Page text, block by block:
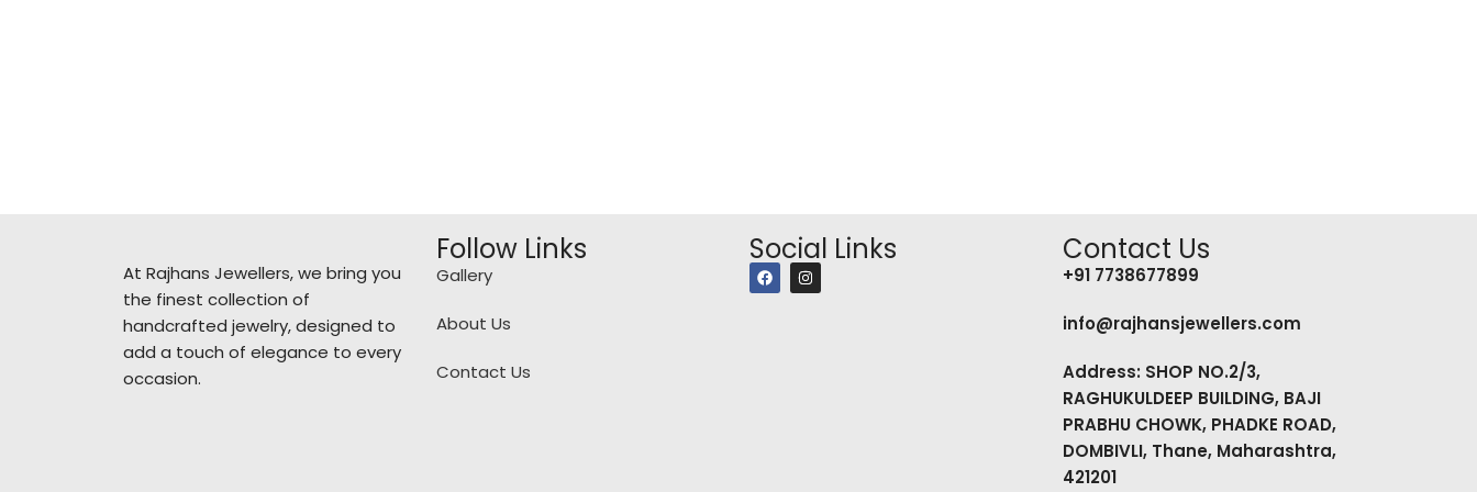
At Rajhans Jewellers, we bring you
the finest collection of
handcrafted jewelry, designed to
add a touch of elegance to every
occasion.
Follow Links
Gallery
About Us
Contact Us
Social Links Contact Us
+91 7738677899
info@rajhansjewellers.com
Address: SHOP NO.2/3,
RAGHUKULDEEP BUILDING, BAJI
PRABHU CHOWK, PHADKE ROAD,
DOMBIVLI, Thane, Maharashtra,
421201